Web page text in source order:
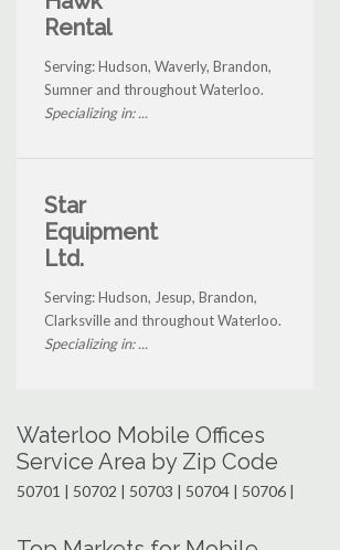
Rental
Serving: Hudson, Waverly, Brandon,
Sumner and throughout Waterloo.
Specializing in: ...
Star
Equipment
Ltd.
Serving: Hudson, Jesup, Brandon,
Clarksville and throughout Waterloo.
Specializing in: ...
Waterloo Mobile Offices
Service Area by Zip Code
50701 | 50702 | 50703 | 50704 | 50706 |